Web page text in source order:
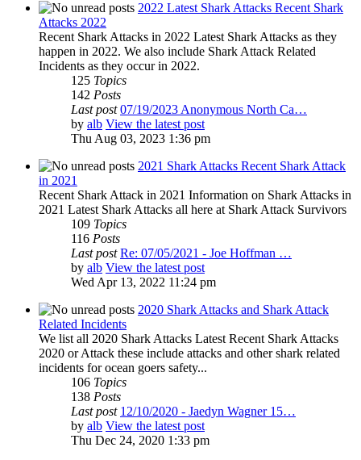
2022 Latest Shark Attacks Recent Shark
Attacks 2022
Recent Shark Attacks in 2022 Latest Shark Attacks as they
happen in 2022. We also include Shark Attack Related
Incidents as they occur in 2022.
125 Topics
142 Posts
Last post 07/19/2023 Anonymous North Ca…
by alb View the latest post
Thu Aug 03, 2023 1:36 pm
2021 Shark Attacks Recent Shark Attack
in 2021
Recent Shark Attack in 2021 Information on Shark Attacks in
2021 Latest Shark Attacks all here at Shark Attack Survivors
109 Topics
116 Posts
Last post Re: 07/05/2021 - Joe Hoffman …
by alb View the latest post
Wed Apr 13, 2022 11:24 pm
2020 Shark Attacks and Shark Attack
Related Incidents
We list all 2020 Shark Attacks Latest Recent Shark Attacks
2020 or Attack these include attacks and other shark related
incidents for ocean goers safety...
106 Topics
138 Posts
Last post 12/10/2020 - Jaedyn Wagner 15…
by alb View the latest post
Thu Dec 24, 2020 1:33 pm